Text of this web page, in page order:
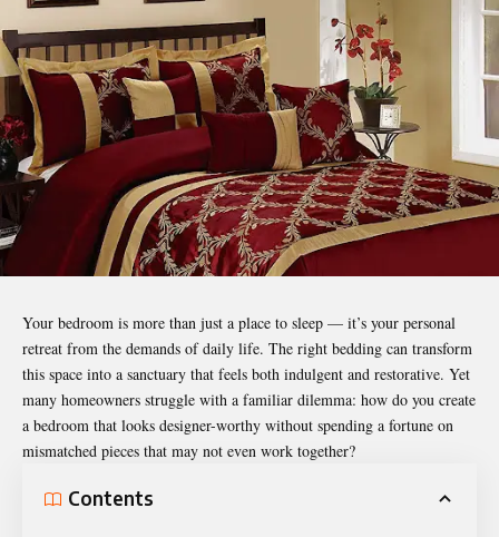
Your bedroom is more than just a place to sleep — it’s your personal
retreat from the demands of daily life. The right bedding can transform
this space into a sanctuary that feels both indulgent and restorative. Yet
many homeowners struggle with a familiar dilemma: how do you create
a bedroom that looks designer-worthy without spending a fortune on
mismatched pieces that may not even work together?
Contents